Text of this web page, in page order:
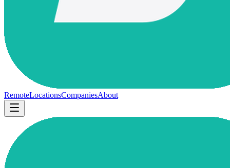
RemoteLocationsCompaniesAbout